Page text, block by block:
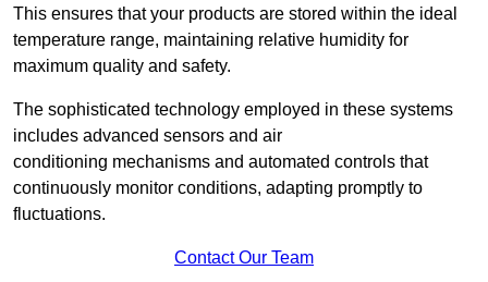
This ensures that your products are stored within the ideal
temperature range, maintaining relative humidity for
maximum quality and safety.
The sophisticated technology employed in these systems
includes advanced sensors and air
conditioning mechanisms and automated controls that
continuously monitor conditions, adapting promptly to
fluctuations.
Contact Our Team